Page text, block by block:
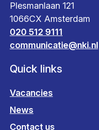
Plesmanlaan 121
1066CX Amsterdam
020 512 9111
communicatie@nki.nl
Quick links
Vacancies
News
Contact us